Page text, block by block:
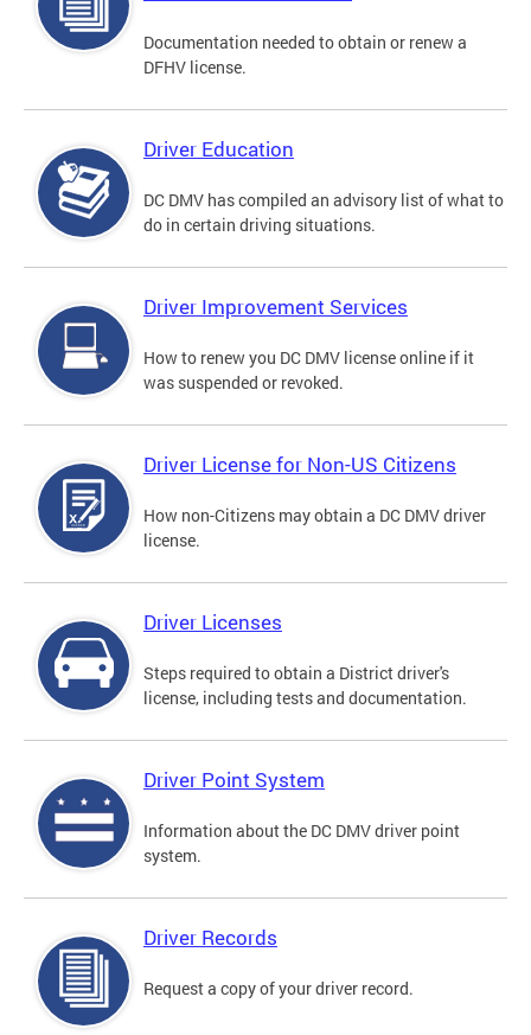
Documentation needed to obtain or renew a
DFHV license.
Driver Education
DC DMV has compiled an advisory list of what to
do in certain driving situations.
Driver Improvement Services
How to renew you DC DMV license online if it
was suspended or revoked.
Driver License for Non-US Citizens
How non-Citizens may obtain a DC DMV driver
license.
Driver Licenses
Steps required to obtain a District driver's
license, including tests and documentation.
Driver Point System
Information about the DC DMV driver point
system.
Driver Records
Request a copy of your driver record.